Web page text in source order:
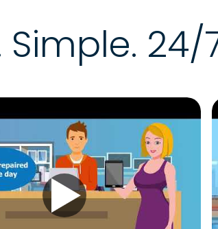
Simple. 24/